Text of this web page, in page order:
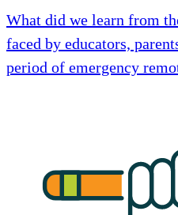
What did we learn from
faced by educators,
period of emergency